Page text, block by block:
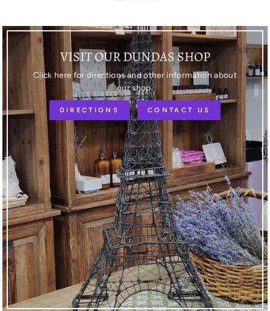
VISIT OUR DUNDAS SHOP
Click here for directions and other information about
our shop.
DIRECTIONS CONTACT US